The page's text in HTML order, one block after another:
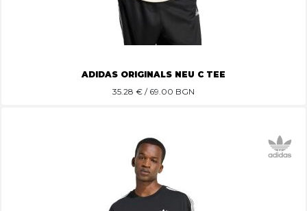
ADIDAS ORIGINALS NEU C TEE
35.28 € / 69.00 BGN